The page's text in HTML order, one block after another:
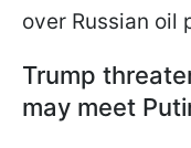
over Russian oil
Trump
may meet